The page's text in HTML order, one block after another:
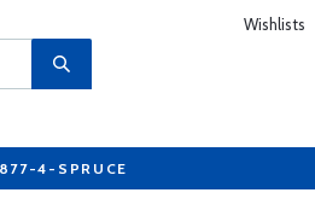
Wishlists
4-SPRUCE